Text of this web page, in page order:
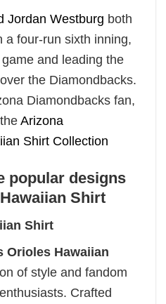
Jordan Westburg both
a four-run sixth inning,
and leading the
the Diamondbacks.
Diamondbacks fan,
Arizona
Shirt Collection
popular designs
Shirt
Shirt
Orioles Hawaiian
of style and fandom
Crafted